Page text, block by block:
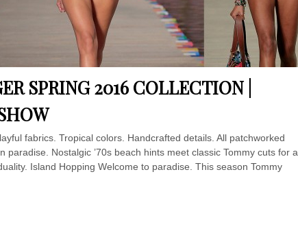
SPRING 2016 COLLECTION |
fabrics. Tropical colors. Handcrafted details. All patchworked
paradise. Nostalgic ’70s beach hints meet classic Tommy cuts for a
Island Hopping Welcome to paradise. This season Tommy